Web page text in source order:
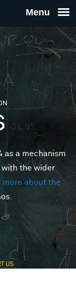
THE
FOR
as a mechanism
the wider
more about the
US